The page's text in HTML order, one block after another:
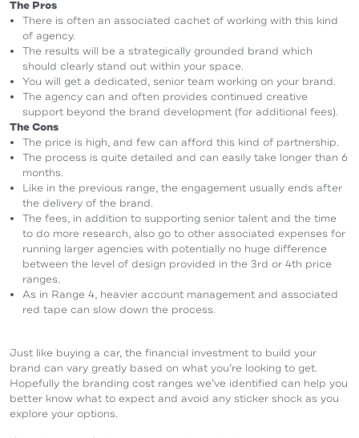
The Pros
There is often an associated cachet of working with this kind
of agency.
The results will be a strategically grounded brand which
should clearly stand out within your space.
You will get a dedicated, senior team working on your brand.
The agency can and often provides continued creative
support beyond the brand development (for additional fees).
The Cons
The price is high, and few can afford this kind of partnership.
The process is quite detailed and can easily take longer than 6
months.
Like in the previous range, the engagement usually ends after
the delivery of the brand.
The fees, in addition to supporting senior talent and the time
to do more research, also go to other associated expenses for
running larger agencies with potentially no huge difference
between the level of design provided in the 3rd or 4th price
ranges.
As in Range 4, heavier account management and associated
red tape can slow down the process.
Just like buying a car, the financial investment to build your
brand can vary greatly based on what you’re looking to get.
Hopefully the branding cost ranges we’ve identified can help you
better know what to expect and avoid any sticker shock as you
explore your options.